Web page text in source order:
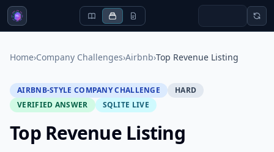
Home›Company Challenges›Airbnb›Top Revenue Listing
AIRBNB-STYLE COMPANY CHALLENGE
HARD
VERIFIED ANSWER
SQLITE LIVE
Top Revenue Listing